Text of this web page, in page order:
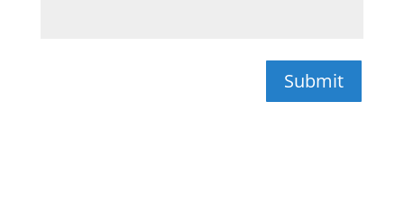
Submit